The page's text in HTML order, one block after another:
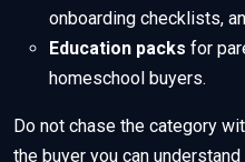
onboarding checklists,
Education packs for
homeschool buyers.
Do not chase the category
the buyer you can